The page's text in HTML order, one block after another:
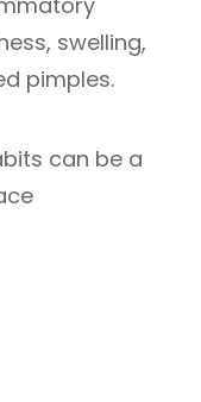
swelling,
pimples.
can be a